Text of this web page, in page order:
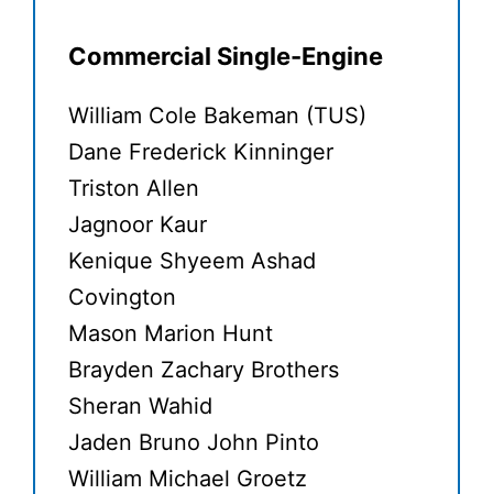
Commercial Single-Engine
William Cole Bakeman (TUS)
Dane Frederick Kinninger
Triston Allen
Jagnoor Kaur
Kenique Shyeem Ashad
Covington
Mason Marion Hunt
Brayden Zachary Brothers
Sheran Wahid
Jaden Bruno John Pinto
William Michael Groetz